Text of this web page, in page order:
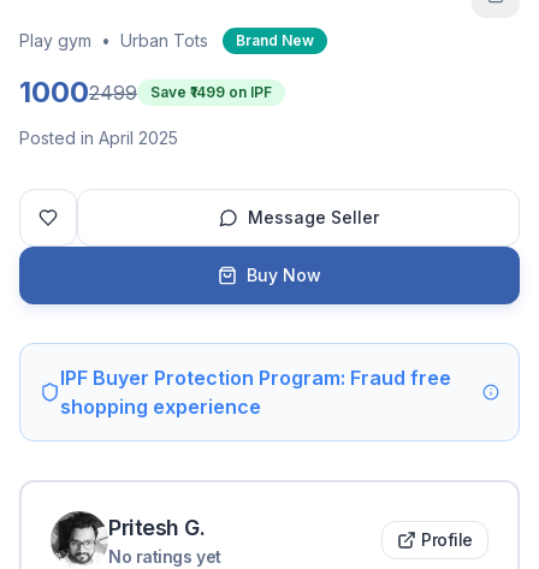
Play gym • Urban Tots Brand New
10002499 Save ₹ 1499 on IPF
Posted in April 2025
Message Seller
Buy Now
IPF Buyer Protection Program: Fraud free
shopping experience
Pritesh G.
No ratings yet
Profile